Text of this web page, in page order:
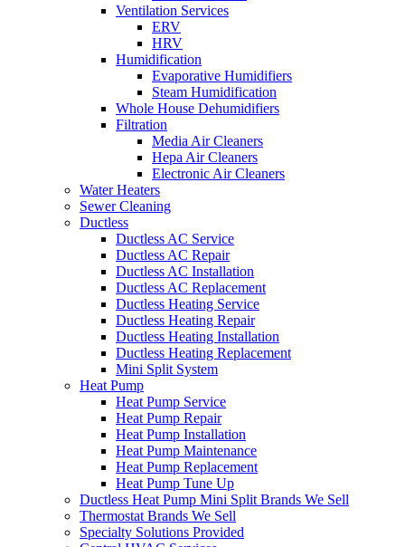
Ventilation Services
ERV
HRV
Humidification
Evaporative Humidifiers
Steam Humidification
Whole House Dehumidifiers
Filtration
Media Air Cleaners
Hepa Air Cleaners
Electronic Air Cleaners
Water Heaters
Sewer Cleaning
Ductless
Ductless AC Service
Ductless AC Repair
Ductless AC Installation
Ductless AC Replacement
Ductless Heating Service
Ductless Heating Repair
Ductless Heating Installation
Ductless Heating Replacement
Mini Split System
Heat Pump
Heat Pump Service
Heat Pump Repair
Heat Pump Installation
Heat Pump Maintenance
Heat Pump Replacement
Heat Pump Tune Up
Ductless Heat Pump Mini Split Brands We Sell
Thermostat Brands We Sell
Specialty Solutions Provided